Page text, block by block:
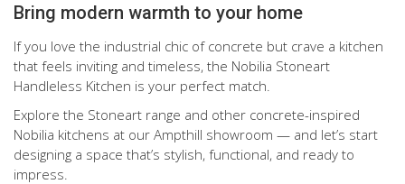
Bring modern warmth to your home
If you love the industrial chic of concrete but crave a kitchen
that feels inviting and timeless, the Nobilia Stoneart
Handleless Kitchen is your perfect match.
Explore the Stoneart range and other concrete-inspired
Nobilia kitchens at our Ampthill showroom — and let’s start
designing a space that’s stylish, functional, and ready to
impress.